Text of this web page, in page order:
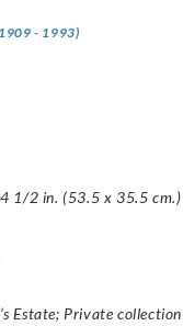
- 1993)
1/2 in. (53.5 x 35.5 cm.)
Estate; Private collection